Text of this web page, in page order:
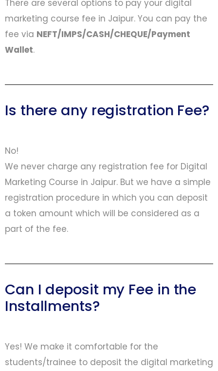
There are several options to pay your digital
marketing course fee in Jaipur. You can pay the
fee via NEFT/IMPS/CASH/CHEQUE/Payment
Wallet.
Is there any registration Fee?
No!
We never charge any registration fee for Digital
Marketing Course in Jaipur. But we have a simple
registration procedure in which you can deposit
a token amount which will be considered as a
part of the fee.
Can I deposit my Fee in the
Installments?
Yes! We make it comfortable for the
students/trainee to deposit the digital marketing